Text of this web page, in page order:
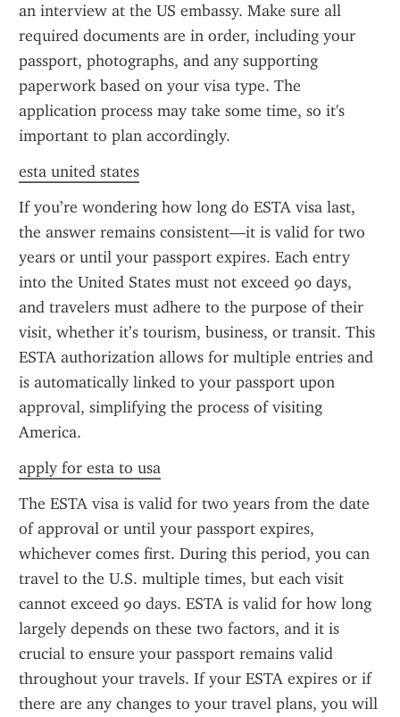
an interview at the US embassy. Make sure all
required documents are in order, including your
passport, photographs, and any supporting
paperwork based on your visa type. The
application process may take some time, so it's
important to plan accordingly.
esta united states
If you’re wondering how long do ESTA visa last,
the answer remains consistent—it is valid for two
years or until your passport expires. Each entry
into the United States must not exceed 90 days,
and travelers must adhere to the purpose of their
visit, whether it’s tourism, business, or transit. This
ESTA authorization allows for multiple entries and
is automatically linked to your passport upon
approval, simplifying the process of visiting
America.
apply for esta to usa
The ESTA visa is valid for two years from the date
of approval or until your passport expires,
whichever comes first. During this period, you can
travel to the U.S. multiple times, but each visit
cannot exceed 90 days. ESTA is valid for how long
largely depends on these two factors, and it is
crucial to ensure your passport remains valid
throughout your travels. If your ESTA expires or if
there are any changes to your travel plans, you will